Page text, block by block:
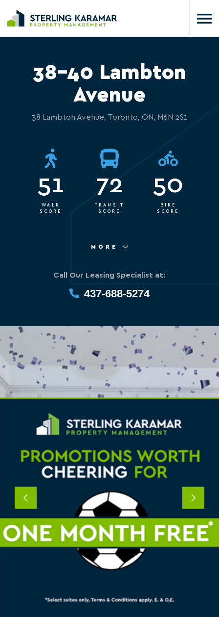
Previous Next
38-40 Lambton
Avenue
38 Lambton Avenue, Toronto, ON, M6N 2S1
51
WALK
SCORE
72
TRANSIT
SCORE
50
BIKE
SCORE
MORE
Call Our Leasing Specialist at:
437-688-5274